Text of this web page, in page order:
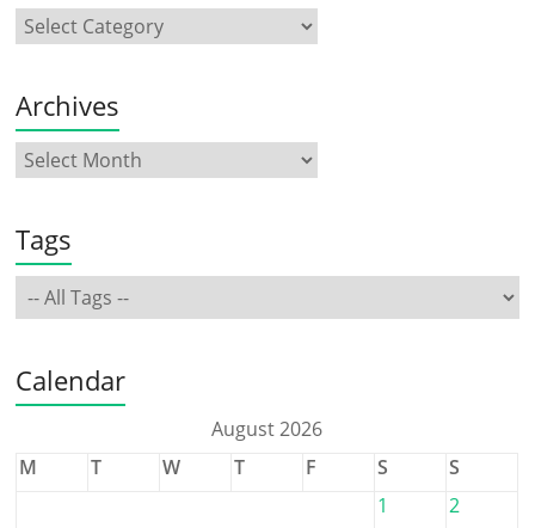
Archives
Tags
Calendar
August 2026
M
T W T F S
S
1
2